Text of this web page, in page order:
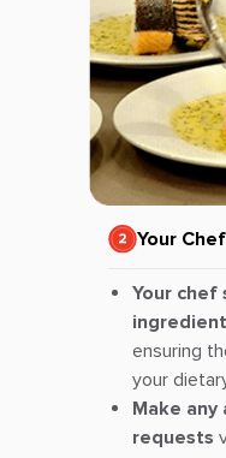
Your
Your chef
ensuring
your
Make
requests